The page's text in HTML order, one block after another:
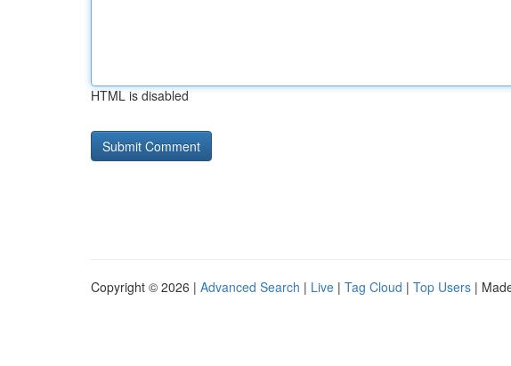
HTML is disabled
Copyright © 2026 | Advanced Search | Live | Tag Cloud | Top Users |